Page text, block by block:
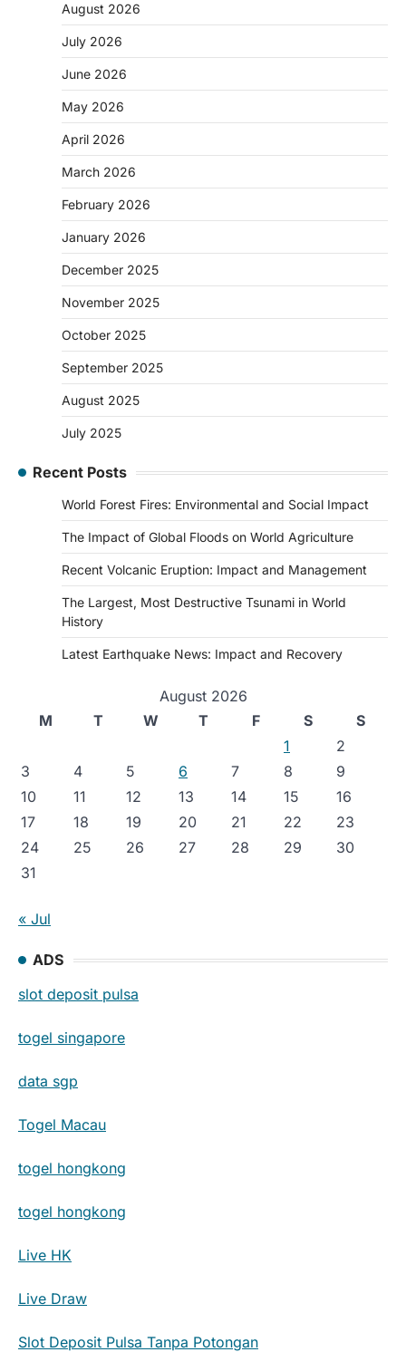
August 2026
July 2026
June 2026
May 2026
April 2026
March 2026
February 2026
January 2026
December 2025
November 2025
October 2025
September 2025
August 2025
July 2025
Recent Posts
World Forest Fires: Environmental and Social Impact
The Impact of Global Floods on World Agriculture
Recent Volcanic Eruption: Impact and Management
The Largest, Most Destructive Tsunami in World
History
Latest Earthquake News: Impact and Recovery
August 2026
M
T W T F S
S
1
2
3
4 5 6 7 8
9
10
11 12 13 14 15
16
17
18 19 20 21 22
23
24
25 26 27 28 29
30
31
« Jul
ADS
slot deposit pulsa
togel singapore
data sgp
Togel Macau
togel hongkong
togel hongkong
Live HK
Live Draw
Slot Deposit Pulsa Tanpa Potongan